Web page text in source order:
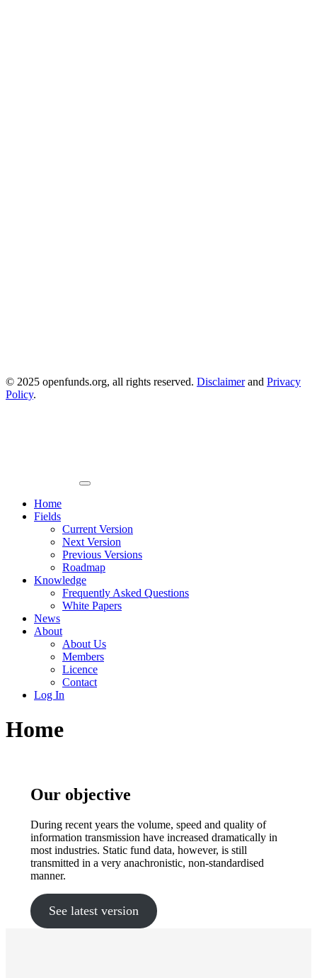
© 2025 openfunds.org, all rights reserved. Disclaimerand Privacy
Policy.
Primary
Home
Fields
Current Version
Next Version
Previous Versions
Roadmap
Knowledge
Frequently Asked Questions
White Papers
News
About
About Us
Members
Licence
Contact
Log In
Home
Our objective
During recent years the volume, speed and quality of
information transmission have increased dramatically in
most industries. Static fund data, however, is still
transmitted in a very anachronistic, non-standardised
manner.
See latest version